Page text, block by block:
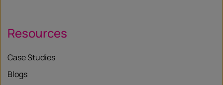
Resources
Case Studies
Blogs